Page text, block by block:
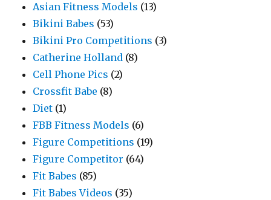
Asian Fitness Models (13)
Bikini Babes (53)
Bikini Pro Competitions (3)
Catherine Holland (8)
Cell Phone Pics (2)
Crossfit Babe (8)
Diet (1)
FBB Fitness Models (6)
Figure Competitions (19)
Figure Competitor (64)
Fit Babes (85)
Fit Babes Videos (35)